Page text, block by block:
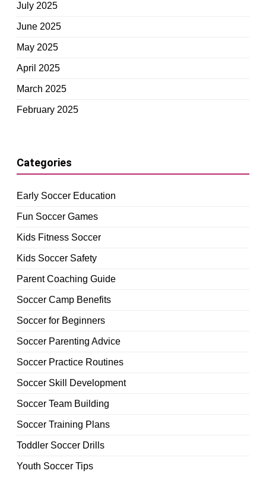
July 2025
June 2025
May 2025
April 2025
March 2025
February 2025
Categories
Early Soccer Education
Fun Soccer Games
Kids Fitness Soccer
Kids Soccer Safety
Parent Coaching Guide
Soccer Camp Benefits
Soccer for Beginners
Soccer Parenting Advice
Soccer Practice Routines
Soccer Skill Development
Soccer Team Building
Soccer Training Plans
Toddler Soccer Drills
Youth Soccer Tips